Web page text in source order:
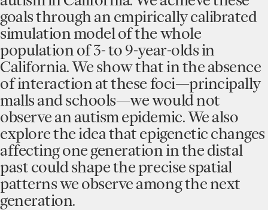
goals through an empirically calibrated
simulation model of the whole
population of 3- to 9-year-olds in
California. We show that in the absence
of interaction at these foci—principally
malls and schools—we would not
observe an autism epidemic. We also
explore the idea that epigenetic changes
affecting one generation in the distal
past could shape the precise spatial
patterns we observe among the next
generation.